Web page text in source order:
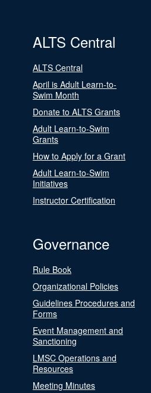
ALTS Central
ALTS Central
April is Adult Learn-to-
Swim Month
Donate to ALTS Grants
Adult Learn-to-Swim
Grants
How to Apply for a Grant
Adult Learn-to-Swim
Initiatives
Instructor Certification
Governance
Rule Book
Organizational Policies
Guidelines Procedures and
Forms
Event Management and
Sanctioning
LMSC Operations and
Resources
Meeting Minutes